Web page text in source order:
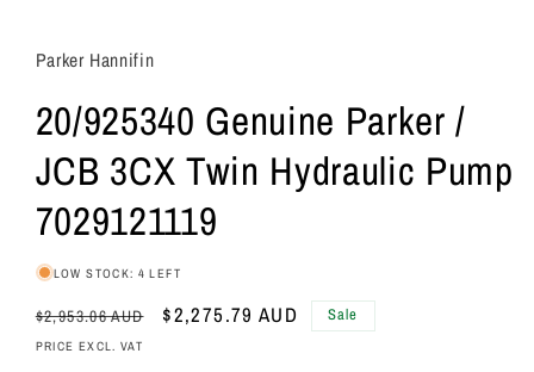
Parker Hannifin
20/925340 Genuine Parker /
JCB 3CX Twin Hydraulic Pump
7029121119
LOW STOCK: 4 LEFT
Regular
price
$2,953.06 AUD
Sale
$2,275.79 AUD Sale
PRICE EXCL. VAT